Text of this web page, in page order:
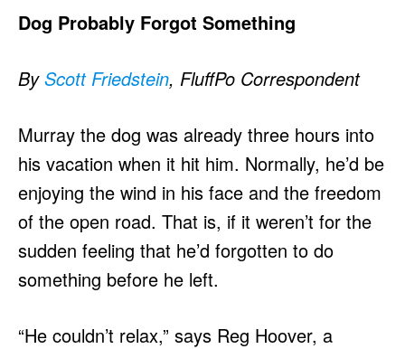
Dog Probably Forgot Something
ByScott Friedstein, FluffPo Correspondent
Murray the dog was already three hours into
his vacation when it hit him. Normally, he’d be
enjoying the wind in his face and the freedom
of the open road. That is, if it weren’t for the
sudden feeling that he’d forgotten to do
something before he left.
“He couldn’t relax,” says Reg Hoover, a